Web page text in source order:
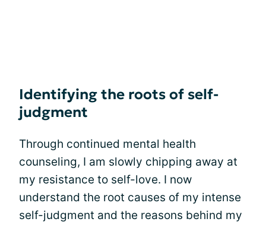
Identifying the roots of self-
judgment
Through continued mental health
counseling, I am slowly chipping away at
my resistance to self-love. I now
understand the root causes of my intense
self-judgment and the reasons behind my